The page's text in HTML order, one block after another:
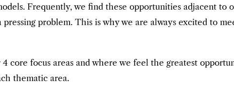
Frequently, we find these opportunities adjacent to
pressing problem. This is why we are always excited to
core focus areas and where we feel the greatest
thematic area.